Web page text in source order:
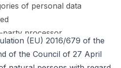
of personal data
party processor
for training
(EU) 2016/679 of the
of the Council of 27 April